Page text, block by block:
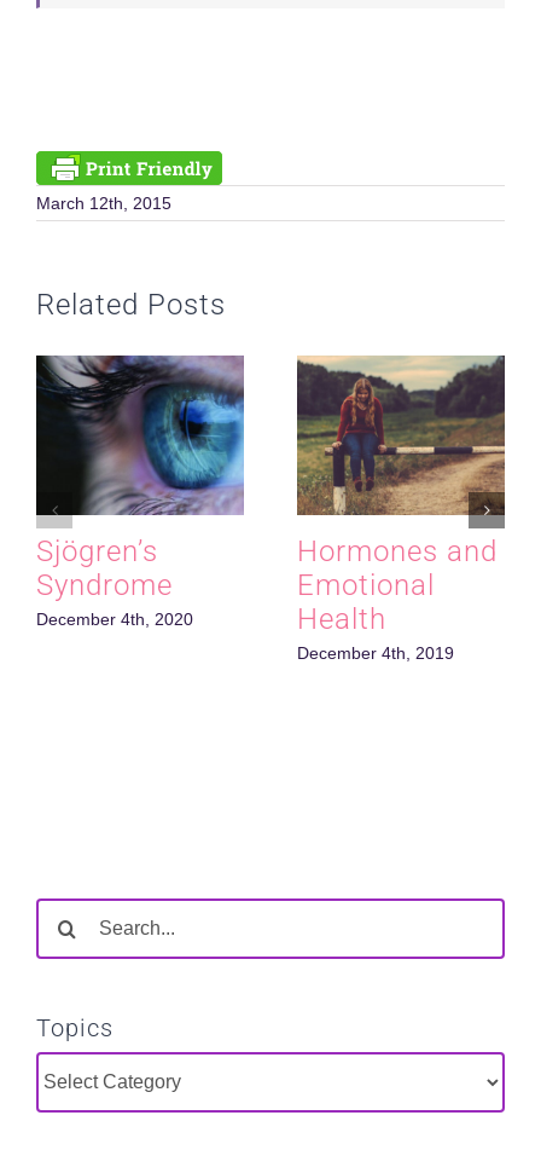
March 12th, 2015
Related Posts
Sjӧgren’s
Syndrome
December 4th, 2020
Hormones and
Emotional
Health
December 4th, 2019
for:
Topics